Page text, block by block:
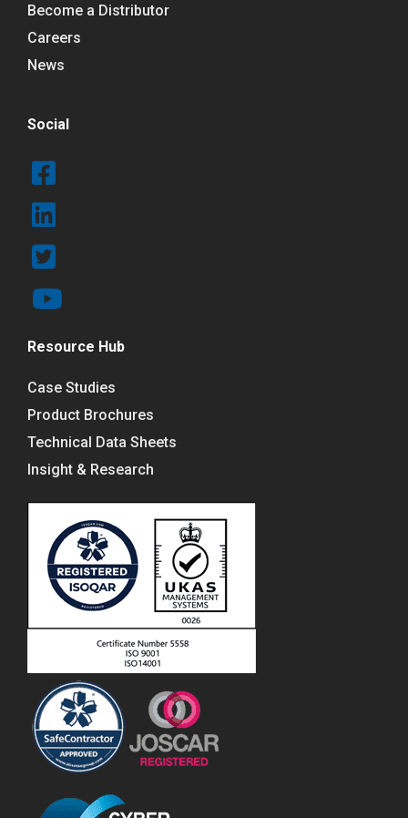
Become a Distributor
Careers
News
Social
Resource Hub
Case Studies
Product Brochures
Technical Data Sheets
Insight & Research